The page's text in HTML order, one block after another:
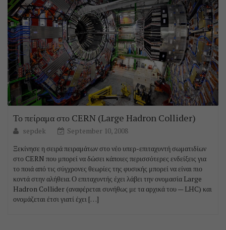
Το πείραμα στο CERN (Large Hadron Collider)
sepdek
September 10, 2008
Ξεκίνησε η σειρά πειραμάτων στο νέο υπερ-επιταχυντή σωματιδίων
στο CERN που μπορεί να δώσει κάποιες περισσότερες ενδείξεις για
το ποιά από τις σύγχρονες θεωρίες της φυσικής μπορεί να είναι πιο
κοντά στην αλήθεια. Ο επιταχυντής έχει λάβει την ονομασία Large
Hadron Collider (αναφέρεται συνήθως με τα αρχικά του — LHC) και
ονομάζεται έτσι γιατί έχει […]